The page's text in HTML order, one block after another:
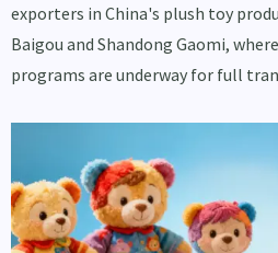
exporters in China's plush toy
Baigou and Shandong Gaomi,
programs are underway for full